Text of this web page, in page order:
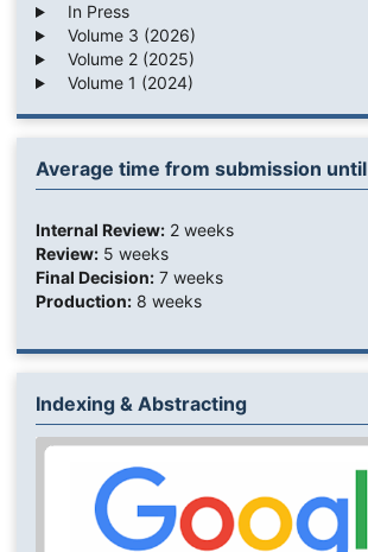
In Press
Volume 3 (2026)
Volume 2 (2025)
Volume 1 (2024)
Average time from submission until
Internal Review:2 weeks
Review:5 weeks
Final Decision:7 weeks
Production:8 weeks
Indexing & Abstracting